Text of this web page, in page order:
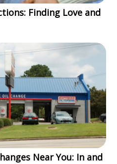
Finding Love and
Near You: In and